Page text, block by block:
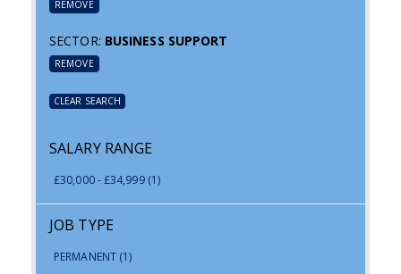
REMOVE
SECTOR: BUSINESS SUPPORT
REMOVE
CLEAR SEARCH
SALARY RANGE
£30,000 - £34,999 (1)
JOB TYPE
PERMANENT (1)